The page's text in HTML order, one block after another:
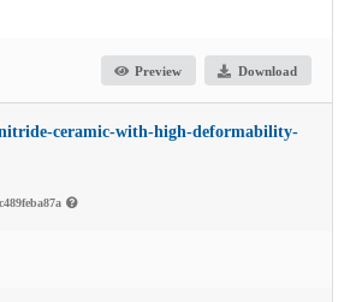
Preview Download
ceramic-with-high-deformability-